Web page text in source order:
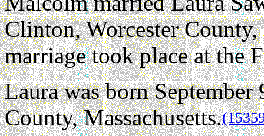
Clinton, Worcester County,
marriage took place at the
Laura was born
County, Massachusetts.